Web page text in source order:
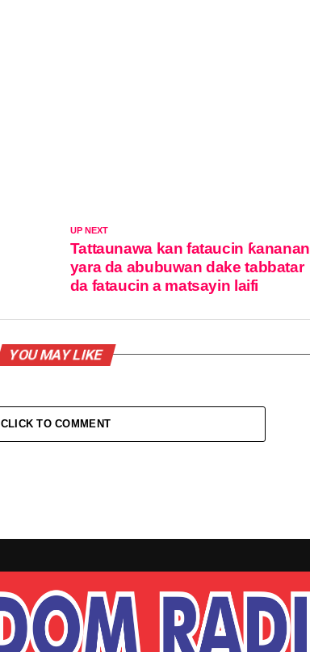
UP NEXT
Tattaunawa kan fataucin ƙananan
yara da abubuwan dake tabbatar
da fataucin a matsayin laifi
YOU MAY LIKE
CLICK TO COMMENT